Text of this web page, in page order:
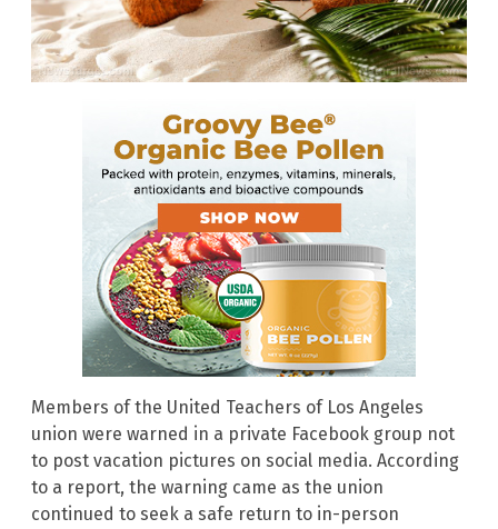
Members of the United Teachers of Los Angeles
union were warned in a private Facebook group not
to post vacation pictures on social media. According
to a report, the warning came as the union
continued to seek a safe return to in-person